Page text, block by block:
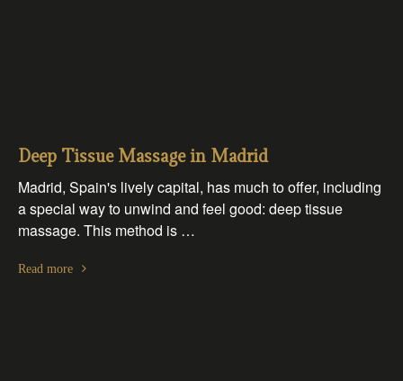
Deep Tissue Massage in Madrid
Madrid, Spain's lively capital, has much to offer, including
a special way to unwind and feel good: deep tissue
massage. This method is …
Read more